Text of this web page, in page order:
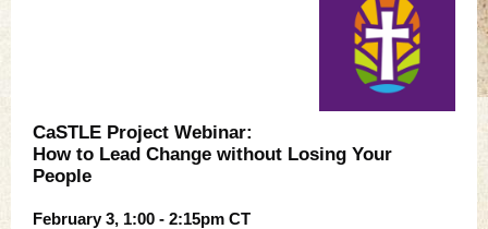
CaSTLE Project Webinar:
How to Lead Change without Losing Your
People
February 3, 1:00 - 2:15pm CT